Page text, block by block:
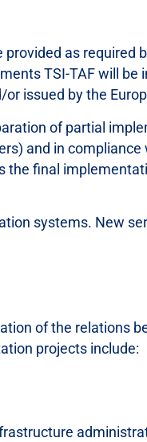
as required
TSI-TAF will
issued by the
of partial
and in compliance
final
systems. New
of the relations
projects include: